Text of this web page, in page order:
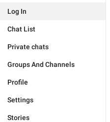
Log In
Chat List
Private chats
Groups And Channels
Profile
Settings
Stories